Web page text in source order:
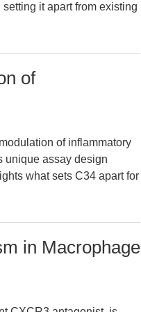
it apart from existing
of
of inflammatory
unique assay design
what sets C34 apart for
in Macrophage